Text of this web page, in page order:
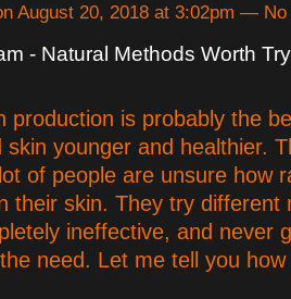
August 20, 2018 at 3:02pm — No
- Natural Methods Worth
production is probably the
younger and healthier.
of people are unsure how
their skin. They try different
ineffective, and never
need. Let me tell you